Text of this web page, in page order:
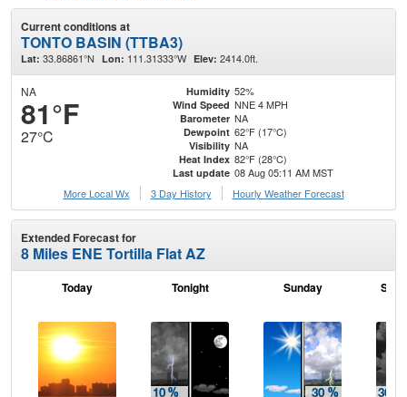
Current conditions at
TONTO BASIN (TTBA3)
Lat: 33.86861°N Lon: 111.31333°W Elev: 2414.0ft.
NA
81°F
27°C
Humidity 52%
Wind Speed NNE 4 MPH
Barometer NA
Dewpoint 62°F (17°C)
Visibility NA
Heat Index 82°F (28°C)
Last update 08 Aug 05:11 AM MST
More Local Wx
3 Day History Hourly Weather Forecast
Extended Forecast for
8 Miles ENE Tortilla Flat AZ
Today Tonight Sunday